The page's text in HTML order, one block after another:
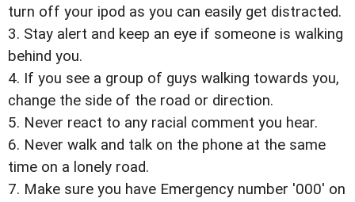
turn off your ipod as you can easily get distracted.
3. Stay alert and keep an eye if someone is walking
behind you.
4. If you see a group of guys walking towards you,
change the side of the road or direction.
5. Never react to any racial comment you hear.
6. Never walk and talk on the phone at the same
time on a lonely road.
7. Make sure you have Emergency number '000' on